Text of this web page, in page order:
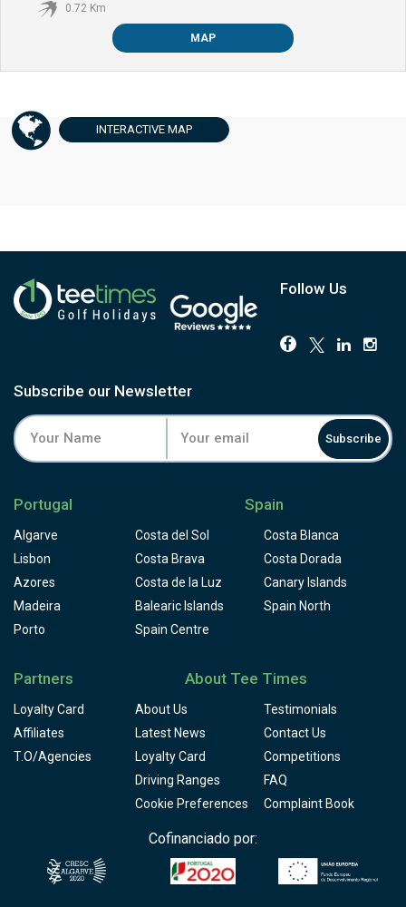
0.72 Km
MAP
INTERACTIVE MAP
Follow Us
Subscribe our Newsletter
Subscribe
Portugal
Algarve
Lisbon
Azores
Madeira
Porto
Spain
Costa del Sol
Costa Blanca
Costa Brava
Costa Dorada
Costa de la Luz
Canary Islands
Balearic Islands
Spain North
Spain Centre
Partners
Loyalty Card
Affiliates
T.O/Agencies
About Tee Times
About Us
Testimonials
Latest News
Contact Us
Loyalty Card
Competitions
Driving Ranges
FAQ
Cookie Preferences
Complaint Book
Cofinanciado por: